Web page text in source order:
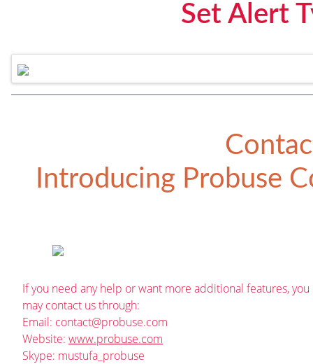
Set Alert
Introducing Probuse
If you need any help or want more additional features, you
may contact us through:
Email: contact@probuse.com
Website: www.probuse.com
Skype: mustufa_probuse